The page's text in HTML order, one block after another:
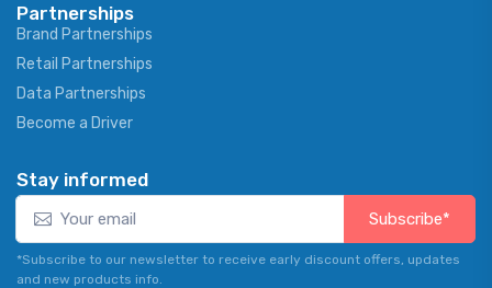
Partnerships
Brand Partnerships
Retail Partnerships
Data Partnerships
Become a Driver
Stay informed
Subscribe*
*Subscribe to our newsletter to receive early discount offers, updates
and new products info.